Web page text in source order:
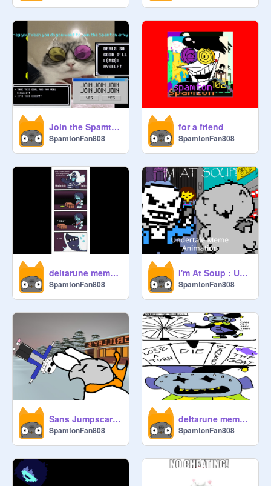
Join the Spamton army
SpamtonFan808
for a friend
SpamtonFan808
deltarune meme's i found on the internet 3#
SpamtonFan808
I'm At Soup : Undertale Meme Animation
SpamtonFan808
Sans Jumpscare (Undertale Animation) remix
SpamtonFan808
deltarune meme's i found on the internet 4#
SpamtonFan808